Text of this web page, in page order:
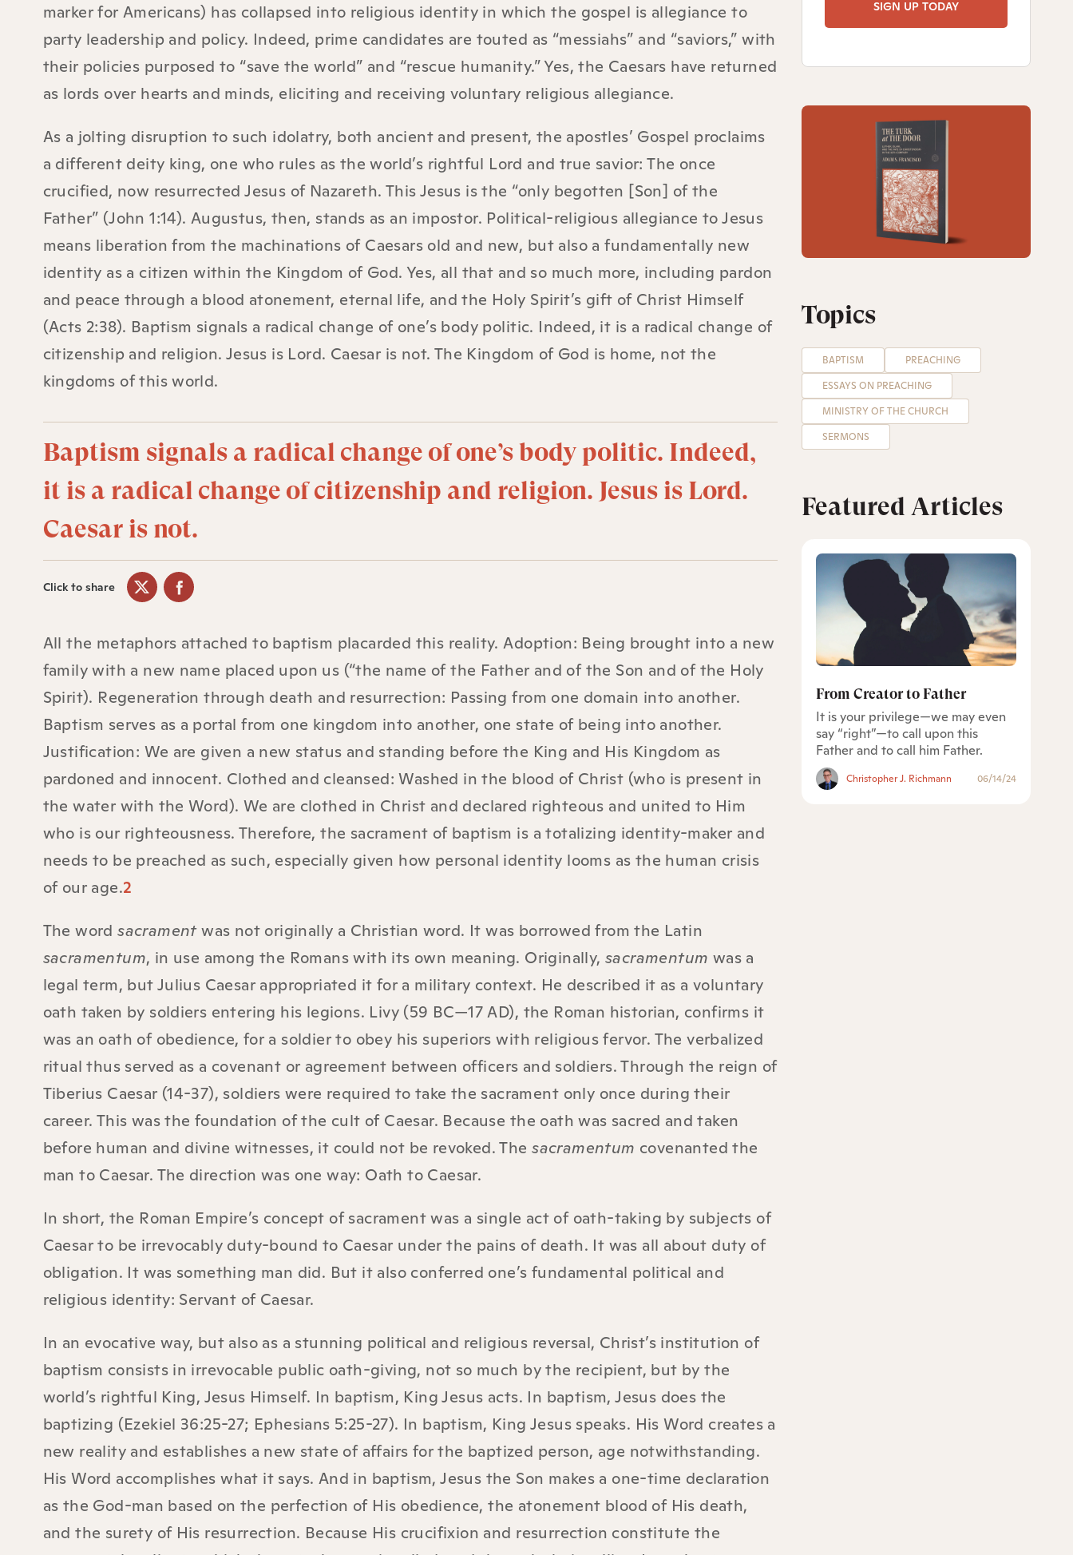
marker for Americans) has collapsed into religious identity in which the gospel is allegiance to
party leadership and policy. Indeed, prime candidates are touted as “messiahs” and “saviors,” with
their policies purposed to “save the world” and “rescue humanity.” Yes, the Caesars have returned
as lords over hearts and minds, eliciting and receiving voluntary religious allegiance.
As a jolting disruption to such idolatry, both ancient and present, the apostles’ Gospel proclaims
a different deity king, one who rules as the world’s rightful Lord and true savior: The once
crucified, now resurrected Jesus of Nazareth. This Jesus is the “only begotten [Son] of the
Father” (John 1:14). Augustus, then, stands as an impostor. Political-religious allegiance to Jesus
means liberation from the machinations of Caesars old and new, but also a fundamentally new
identity as a citizen within the Kingdom of God. Yes, all that and so much more, including pardon
and peace through a blood atonement, eternal life, and the Holy Spirit’s gift of Christ Himself
(Acts 2:38). Baptism signals a radical change of one’s body politic. Indeed, it is a radical change of
citizenship and religion. Jesus is Lord. Caesar is not. The Kingdom of God is home, not the
kingdoms of this world.
Baptism signals a radical change of one’s body politic. Indeed,
it is a radical change of citizenship and religion. Jesus is Lord.
Caesar is not.
Click to share
All the metaphors attached to baptism placarded this reality. Adoption: Being brought into a new
family with a new name placed upon us (“the name of the Father and of the Son and of the Holy
Spirit). Regeneration through death and resurrection: Passing from one domain into another.
Baptism serves as a portal from one kingdom into another, one state of being into another.
Justification: We are given a new status and standing before the King and His Kingdom as
pardoned and innocent. Clothed and cleansed: Washed in the blood of Christ (who is present in
the water with the Word). We are clothed in Christ and declared righteous and united to Him
who is our righteousness. Therefore, the sacrament of baptism is a totalizing identity-maker and
needs to be preached as such, especially given how personal identity looms as the human crisis
of our age.2
The wordsacramentwas not originally a Christian word. It was borrowed from the Latin
sacramentum, in use among the Romans with its own meaning. Originally, sacramentum was a
legal term, but Julius Caesar appropriated it for a military context. He described it as a voluntary
oath taken by soldiers entering his legions. Livy (59 BC—17 AD), the Roman historian, confirms it
was an oath of obedience, for a soldier to obey his superiors with religious fervor. The verbalized
ritual thus served as a covenant or agreement between officers and soldiers. Through the reign of
Tiberius Caesar (14-37), soldiers were required to take the sacrament only once during their
career. This was the foundation of the cult of Caesar. Because the oath was sacred and taken
before human and divine witnesses, it could not be revoked. Thesacramentum covenanted the
man to Caesar. The direction was one way: Oath to Caesar.
In short, the Roman Empire’s concept of sacrament was a single act of oath-taking by subjects of
Caesar to be irrevocably duty-bound to Caesar under the pains of death. It was all about duty of
obligation. It was something man did. But it also conferred one’s fundamental political and
religious identity: Servant of Caesar.
In an evocative way, but also as a stunning political and religious reversal, Christ’s institution of
baptism consists in irrevocable public oath-giving, not so much by the recipient, but by the
world’s rightful King, Jesus Himself. In baptism, King Jesus acts. In baptism, Jesus does the
baptizing (Ezekiel 36:25-27; Ephesians 5:25-27). In baptism, King Jesus speaks. His Word creates a
new reality and establishes a new state of affairs for the baptized person, age notwithstanding.
His Word accomplishes what it says. And in baptism, Jesus the Son makes a one-time declaration
as the God-man based on the perfection of His obedience, the atonement blood of His death,
and the surety of His resurrection. Because His crucifixion and resurrection constitute the
Topics
BAPTISM
PREACHING
ESSAYS ON PREACHING
MINISTRY OF THE CHURCH
SERMONS
Featured Articles
From Creator to Father
It is your privilege—we may even
say “right”—to call upon this
Father and to call him Father.
Christopher J. Richmann 06/14/24